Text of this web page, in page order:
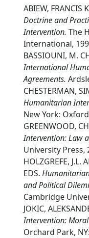
ABIEW, FRANCIS
Doctrine and
Intervention. The
International,
BASSIOUNI, M.
International
Agreements.
CHESTERMAN,
Humanitarian
New York:
GREENWOOD,
Intervention: Law
University Press,
HOLZGREFE, J.L.
EDS.
and Political
Cambridge
JOKIC,
Intervention:
Orchard Park,